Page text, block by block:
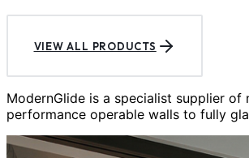
VIEW ALL PRODUCTS
ModernGlide is a specialist supplier
performance operable walls to fully